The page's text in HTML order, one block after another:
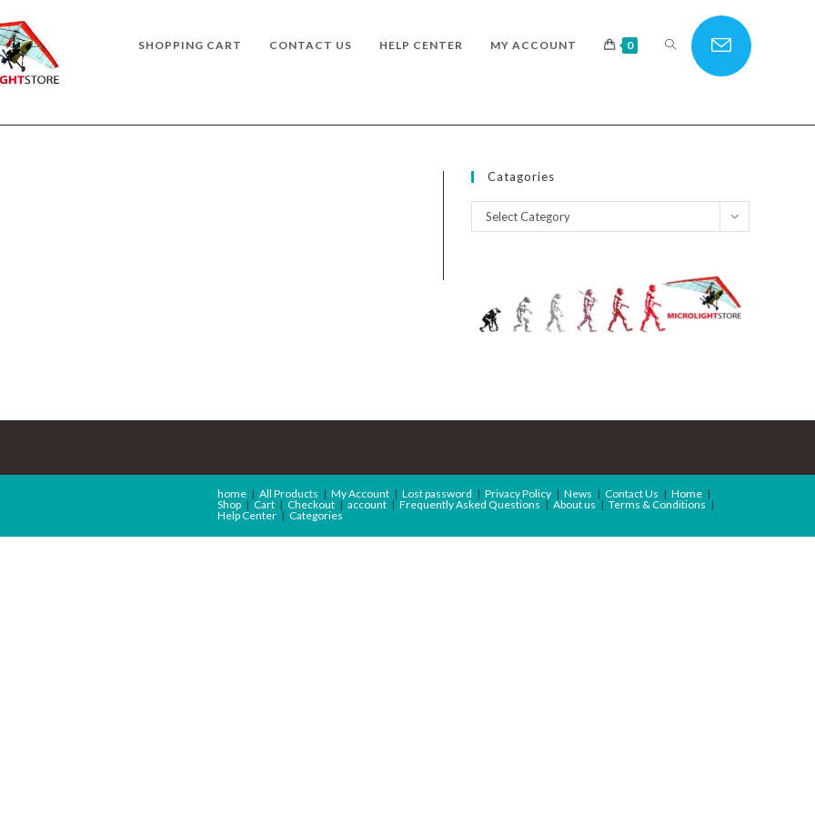
SHOPPING CART CONTACT US HELP CENTER MY ACCOUNT 0 TOGGLE
Catagories
Catagories
Select Category
home All Products My Account Lost password Privacy Policy News Contact Us
Home
Shop
Cart Checkout account Frequently Asked Questions About us
Terms & Conditions
Help Center
Categories